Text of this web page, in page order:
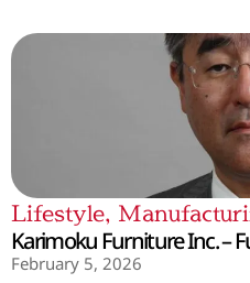
Lifestyle,
Karimoku Furniture Inc. –
February 5, 2026